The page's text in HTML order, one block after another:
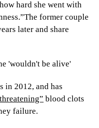
hard she went with
former couple
later and share
in 2012, and has
blood clots
failure.